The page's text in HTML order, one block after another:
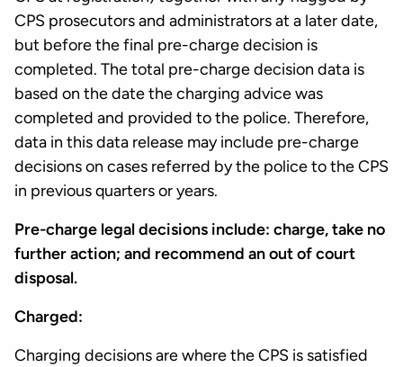
CPS prosecutors and administrators at a later date,
but before the final pre-charge decision is
completed. The total pre-charge decision data is
based on the date the charging advice was
completed and provided to the police. Therefore,
data in this data release may include pre-charge
decisions on cases referred by the police to the CPS
in previous quarters or years.
Pre-charge legal decisions include: charge, take no
further action; and recommend an out of court
disposal.
Charged:
Charging decisions are where the CPS is satisfied